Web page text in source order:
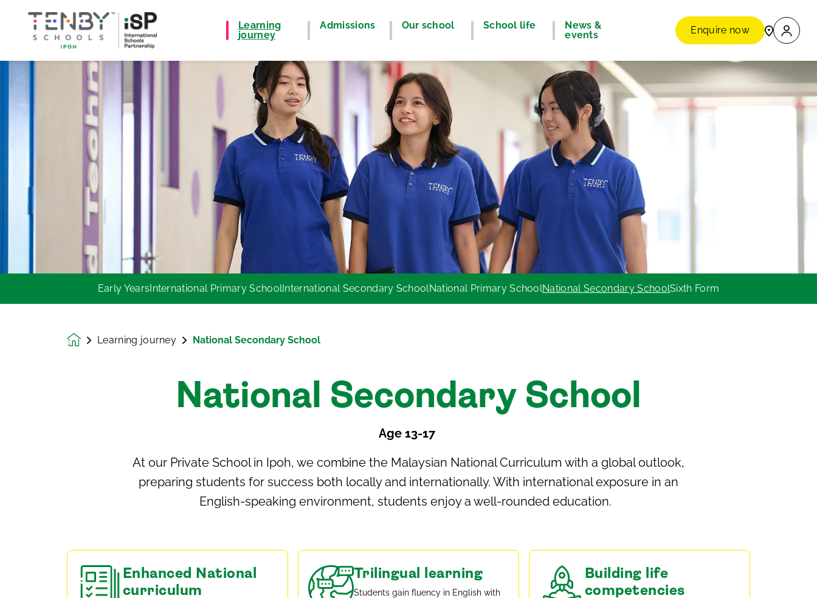
Learning
journey
Admissions Our school School life
News &
events
Enquire now
Early YearsInternational Primary SchoolInternational Secondary SchoolNational Primary SchoolNational Secondary SchoolSixth Form
HomepageLearning journey National Secondary School
National Secondary School
Age 13-17
At our Private School in Ipoh, we combine the Malaysian National Curriculum with a global outlook,
preparing students for success both locally and internationally. With international exposure in an
English-speaking environment, students enjoy a well-rounded education.
Enhanced National
curriculum
Trilingual learning
Students gain fluency in English with
Building life
competencies